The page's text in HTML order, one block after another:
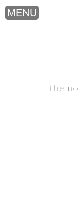
Katmai
the